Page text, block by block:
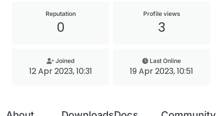
Reputation
0
Profile views
3
Joined
12 Apr 2023, 10:31
Last Online
19 Apr 2023, 10:51